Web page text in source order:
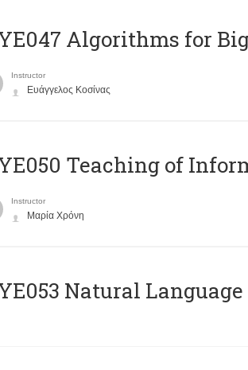
Algorithms for
Instructor
Ευάγγελος Κοσίνας
Teaching of
Instructor
Μαρία Χρόνη
Natural Language